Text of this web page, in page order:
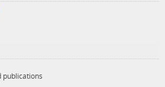
publications